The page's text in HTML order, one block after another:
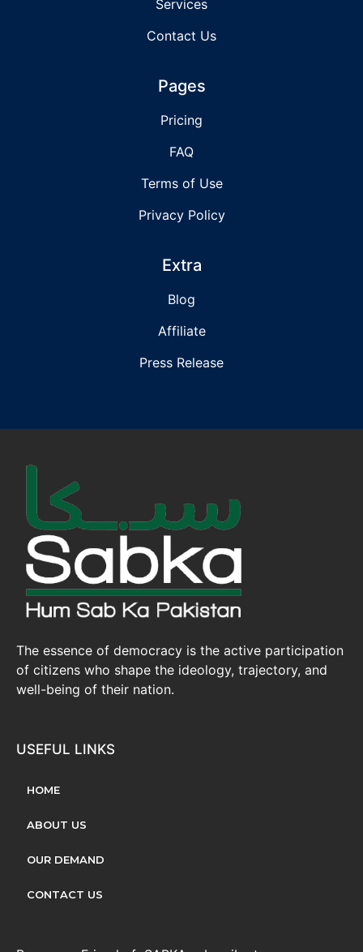
Services
Contact Us
Pages
Pricing
FAQ
Terms of Use
Privacy Policy
Extra
Blog
Affiliate
Press Release
The essence of democracy is the active participation
of citizens who shape the ideology, trajectory, and
well-being of their nation.
USEFUL LINKS
HOME
ABOUT US
OUR DEMAND
CONTACT US